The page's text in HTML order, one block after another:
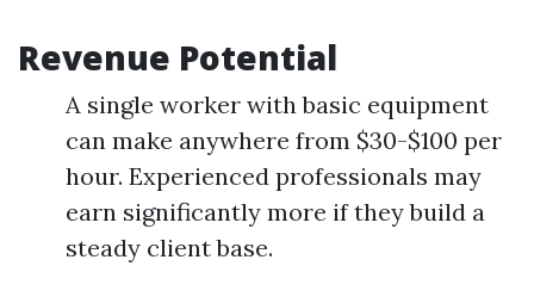
Revenue Potential
A single worker with basic equipment
can make anywhere from $30-$100 per
hour. Experienced professionals may
earn significantly more if they build a
steady client base.